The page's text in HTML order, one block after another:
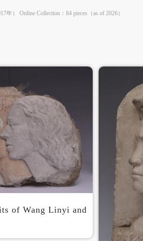
年） Online Collection：84 pieces（as of 2026）
of Wang Linyi and